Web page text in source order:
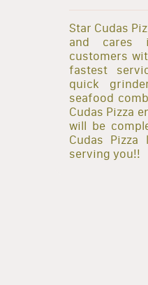
Star Cudas
and cares
customers
fastest
quick
seafood
Cudas Pizza
will be
Cudas
serving you!!